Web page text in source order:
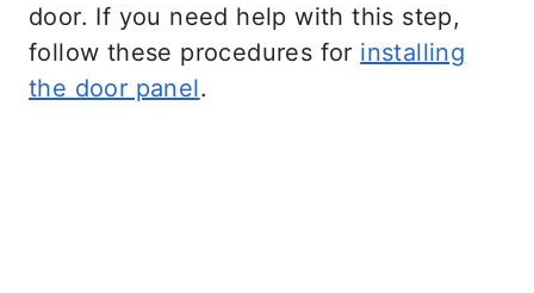
door. If you need help with this step,
follow these procedures for installing
the door panel.